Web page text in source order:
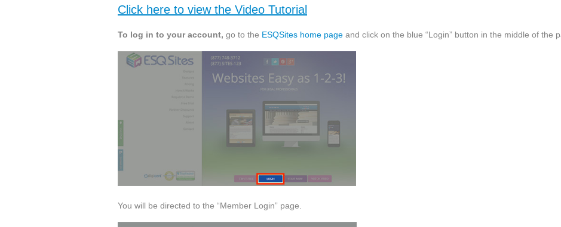
Click here to view the Video Tutorial
To log in to your account, go to the ESQSites home page and click on the blue “Login” button in the middle of the
You will be directed to the “Member Login” page.